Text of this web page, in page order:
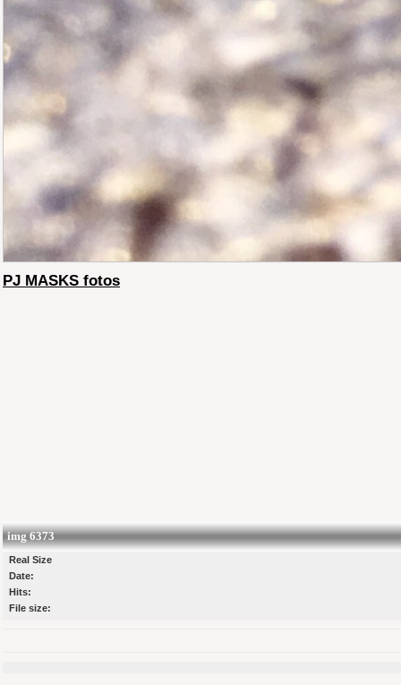
PJ MASKS fotos
img 6373
Real Size
Date:
Hits:
File size: